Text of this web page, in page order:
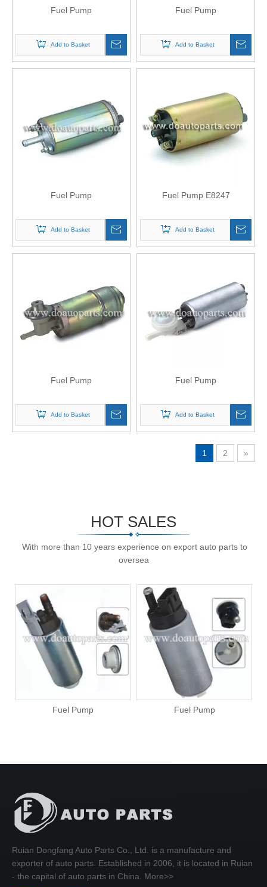
Fuel Pump
Add to Basket
Fuel Pump
Add to Basket
Fuel Pump
Add to Basket
Fuel Pump E8247
Add to Basket
Fuel Pump
Add to Basket
Fuel Pump
Add to Basket
1 2 »
HOT SALES
With more than 10 years experience on export auto parts to
oversea
Fuel Pump Fuel Pump
Ruian Dongfang Auto Parts Co., Ltd. is a manufacture and
exporter of auto parts. Established in 2006, it is located in Ruian
- the capital of auto parts in China. More>>